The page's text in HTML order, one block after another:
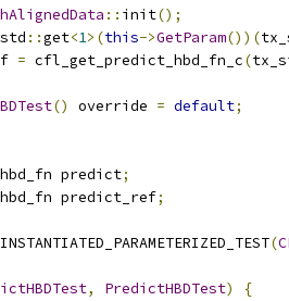
:: init();
std ::get<1>(this->GetParam())(
= cfl_get_predict_hbd_fn_c(
() override = default;
predict
;
predict_ref
;
(
, PredictHBDTest)
{